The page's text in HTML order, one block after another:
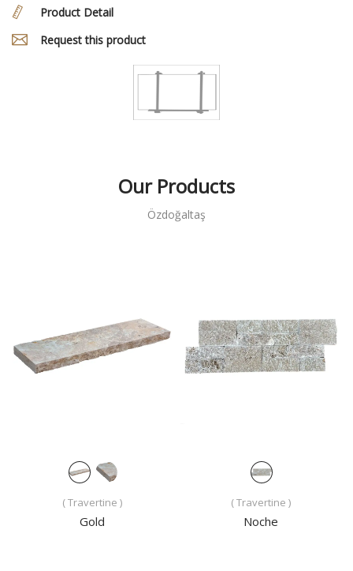
Product Detail
Request this product
Our Products
Özdoğaltaş
( Travertine )
Gold
( Travertine )
Noche